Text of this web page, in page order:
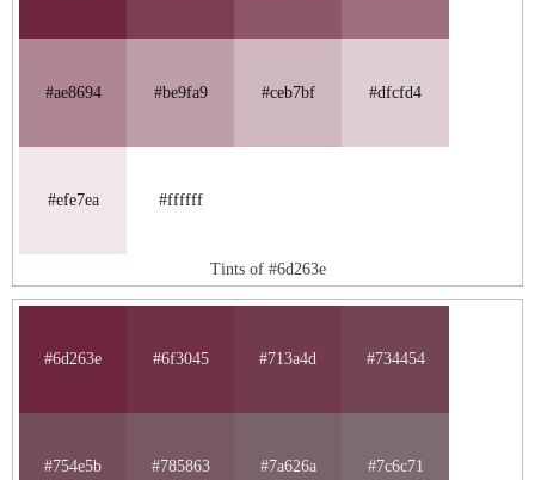
#ae8694 #be9fa9 #ceb7bf #dfcfd4
#efe7ea #ffffff
Tints of #6d263e
#6d263e #6f3045 #713a4d #734454
#754e5b #785863 #7a626a #7c6c71